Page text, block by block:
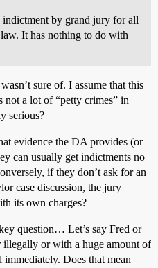
by grand jury for all
It has nothing to do with
sure of. I assume that this
not a lot of “petty crimes” in
serious?
evidence the DA provides (or
can usually get indictments no
if they don’t ask for an
case discussion, the jury
its own charges?
question… Let’s say Fred or
illegally or with a huge amount of
Does that mean